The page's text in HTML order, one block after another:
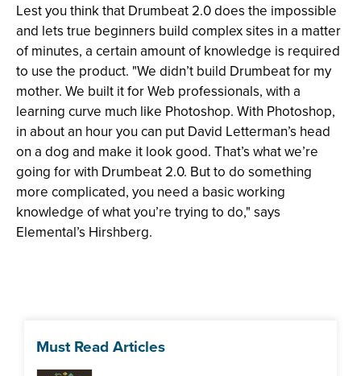
Lest you think that Drumbeat 2.0 does the impossible
and lets true beginners build complex sites in a matter
of minutes, a certain amount of knowledge is required
to use the product. "We didn’t build Drumbeat for my
mother. We built it for Web professionals, with a
learning curve much like Photoshop. With Photoshop,
in about an hour you can put David Letterman’s head
on a dog and make it look good. That’s what we’re
going for with Drumbeat 2.0. But to do something
more complicated, you need a basic working
knowledge of what you’re trying to do," says
Elemental’s Hirshberg.
Must Read Articles